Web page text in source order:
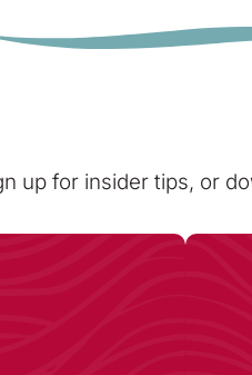
up for insider tips, or